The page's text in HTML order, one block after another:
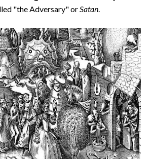
"the Adversary" orSatan.